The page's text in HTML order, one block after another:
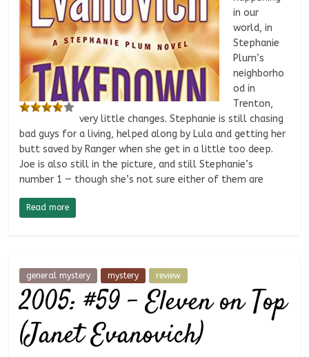
in our
world, in
Stephanie
Plum’s
neighborho
od in
Trenton,
very little changes. Stephanie is still chasing
bad guys for a living, helped along by Lula and getting her
butt saved by Ranger when she get in a little too deep.
Joe is also still in the picture, and still Stephanie’s
number 1 — though she’s not sure either of them are
Read more
general mystery mystery review
2005: #59 – Eleven on Top
(Janet Evanovich)